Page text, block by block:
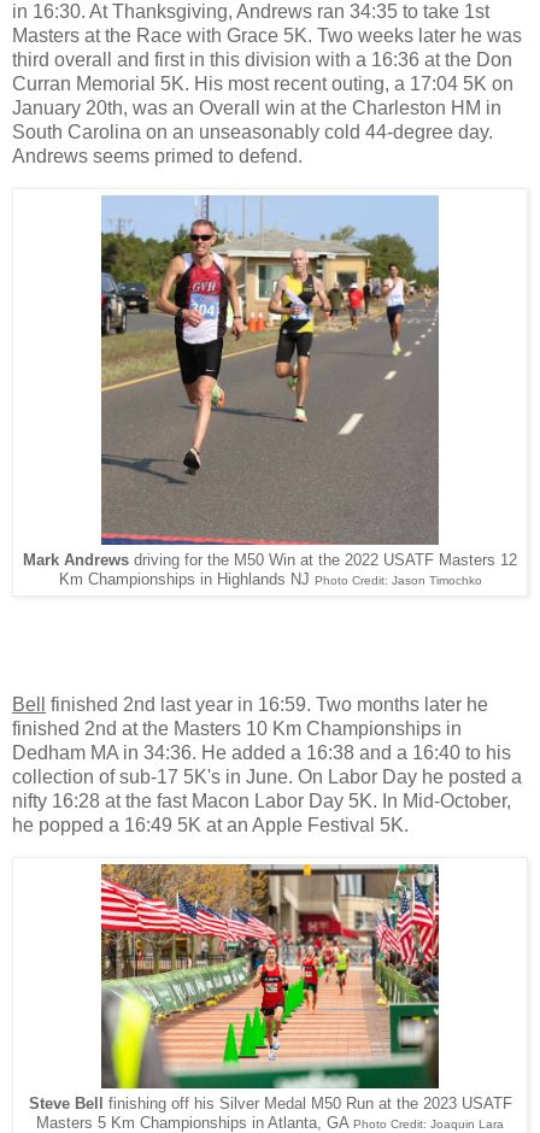
in 16:30. At Thanksgiving, Andrews ran 34:35 to take 1st
Masters at the Race with Grace 5K. Two weeks later he was
third overall and first in this division with a 16:36 at the Don
Curran Memorial 5K. His most recent outing, a 17:04 5K on
January 20th, was an Overall win at the Charleston HM in
South Carolina on an unseasonably cold 44-degree day.
Andrews seems primed to defend.
Mark Andrews driving for the M50 Win at the 2022 USATF Masters 12
Km Championships in Highlands NJ Photo Credit: Jason Timochko
Bell
finished 2nd last year in 16:59. Two months later he
finished 2nd at the Masters 10 Km Championships in
Dedham MA in 34:36. He added a 16:38 and a 16:40 to his
collection of sub-17 5K's in June. On Labor Day he posted a
nifty 16:28 at the fast Macon Labor Day 5K. In Mid-October,
he popped a 16:49 5K at an Apple Festival 5K.
Steve Bell
finishing off his Silver Medal M50 Run at the 2023 USATF
Masters 5 Km Championships in Atlanta, GA Photo Credit: Joaquin Lara